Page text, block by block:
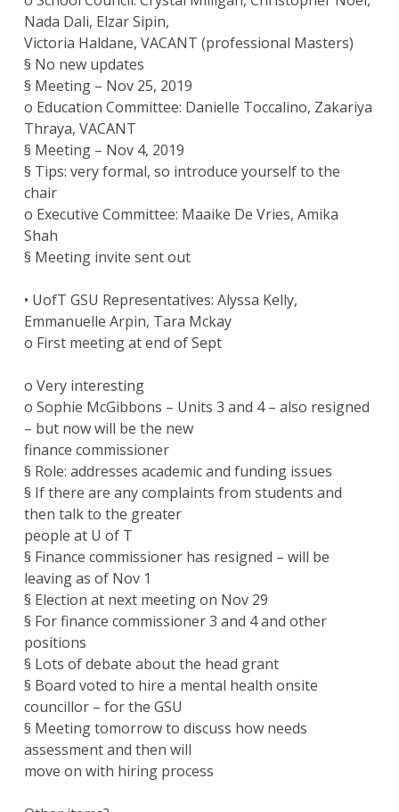
Nada Dali, Elzar Sipin,
Victoria Haldane, VACANT (professional Masters)
§ No new updates
§ Meeting – Nov 25, 2019
o Education Committee: Danielle Toccalino, Zakariya
Thraya, VACANT
§ Meeting – Nov 4, 2019
§ Tips: very formal, so introduce yourself to the
chair
o Executive Committee: Maaike De Vries, Amika
Shah
§ Meeting invite sent out
• UofT GSU Representatives: Alyssa Kelly,
Emmanuelle Arpin, Tara Mckay
o First meeting at end of Sept
o Very interesting
o Sophie McGibbons – Units 3 and 4 – also resigned
– but now will be the new
finance commissioner
§ Role: addresses academic and funding issues
§ If there are any complaints from students and
then talk to the greater
people at U of T
§ Finance commissioner has resigned – will be
leaving as of Nov 1
§ Election at next meeting on Nov 29
§ For finance commissioner 3 and 4 and other
positions
§ Lots of debate about the head grant
§ Board voted to hire a mental health onsite
councillor – for the GSU
§ Meeting tomorrow to discuss how needs
assessment and then will
move on with hiring process